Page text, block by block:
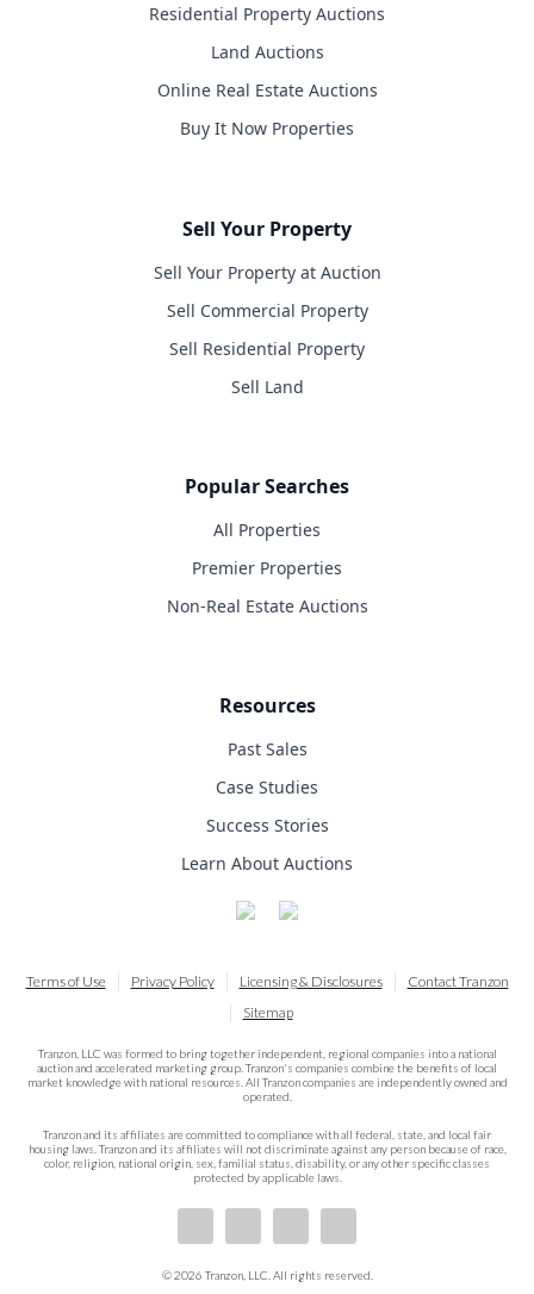
Residential Property Auctions
Land Auctions
Online Real Estate Auctions
Buy It Now Properties
Sell Your Property
Sell Your Property at Auction
Sell Commercial Property
Sell Residential Property
Sell Land
Popular Searches
All Properties
Premier Properties
Non-Real Estate Auctions
Resources
Past Sales
Case Studies
Success Stories
Learn About Auctions
Terms of Use Privacy Policy Licensing & Disclosures
Contact Tranzon
Sitemap
Tranzon, LLC was formed to bring together independent, regional companies into a national
auction and accelerated marketing group. Tranzon's companies combine the benefits of local
market knowledge with national resources. All Tranzon companies are independently owned and
operated.
Tranzon and its affiliates are committed to compliance with all federal, state, and local fair
housing laws. Tranzon and its affiliates will not discriminate against any person because of race,
color, religion, national origin, sex, familial status, disability, or any other specific classes
protected by applicable laws.
© 2026 Tranzon, LLC. All rights reserved.